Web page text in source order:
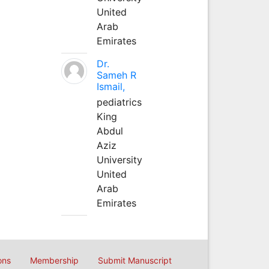
United
Arab
Emirates
Dr.
Sameh R
Ismail,
pediatrics
King
Abdul
Aziz
University
United
Arab
Emirates
Membership Submit Manuscript